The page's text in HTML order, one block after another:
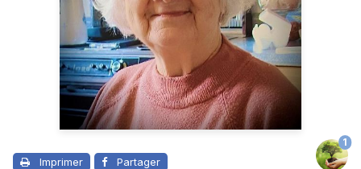
Imprimer Partager
1